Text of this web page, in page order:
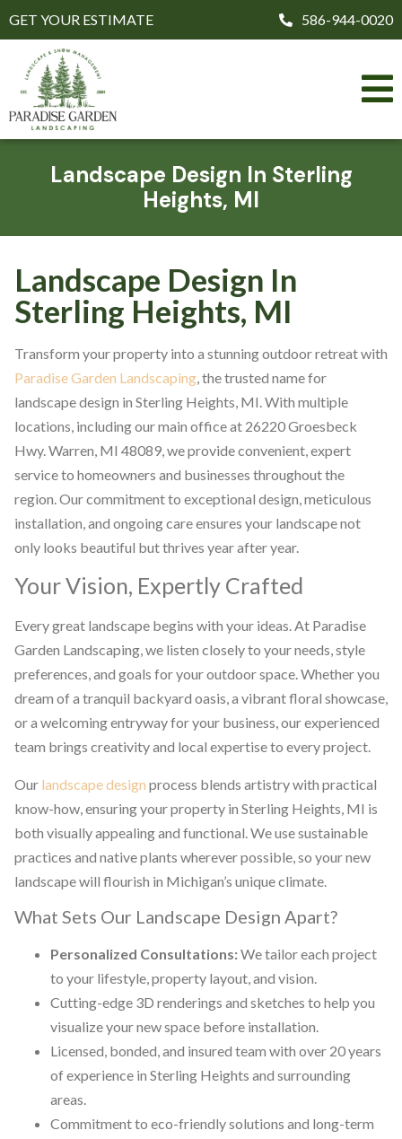
GET YOUR ESTIMATE 586-944-0020
Landscape Design In Sterling
Heights, MI
Landscape Design In
Sterling Heights, MI
Transform your property into a stunning outdoor retreat with
Paradise Garden Landscaping , the trusted name for
landscape design in Sterling Heights, MI. With multiple
locations, including our main office at 26220 Groesbeck
Hwy. Warren, MI 48089, we provide convenient, expert
service to homeowners and businesses throughout the
region. Our commitment to exceptional design, meticulous
installation, and ongoing care ensures your landscape not
only looks beautiful but thrives year after year.
Your Vision, Expertly Crafted
Every great landscape begins with your ideas. At Paradise
Garden Landscaping, we listen closely to your needs, style
preferences, and goals for your outdoor space. Whether you
dream of a tranquil backyard oasis, a vibrant floral showcase,
or a welcoming entryway for your business, our experienced
team brings creativity and local expertise to every project.
Our landscape design process blends artistry with practical
know-how, ensuring your property in Sterling Heights, MI is
both visually appealing and functional. We use sustainable
practices and native plants wherever possible, so your new
landscape will flourish in Michigan’s unique climate.
What Sets Our Landscape Design Apart?
Personalized Consultations:We tailor each project
to your lifestyle, property layout, and vision.
Cutting-edge 3D renderings and sketches to help you
visualize your new space before installation.
Licensed, bonded, and insured team with over 20 years
of experience in Sterling Heights and surrounding
areas.
Commitment to eco-friendly solutions and long-term